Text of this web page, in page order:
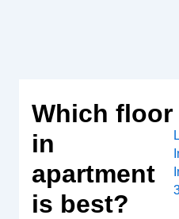
Which floor
in
apartment
is best?